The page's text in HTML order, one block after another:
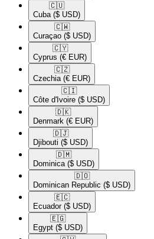
🇨🇺​
Cuba ($ USD)
🇨🇼​
Curaçao ($ USD)
🇨🇾​
Cyprus (€ EUR)
🇨🇿​
Czechia (€ EUR)
🇨🇮​
Côte d'Ivoire ($ USD)
🇩🇰​
Denmark (€ EUR)
🇩🇯​
Djibouti ($ USD)
🇩🇲​
Dominica ($ USD)
🇩🇴​
Dominican Republic ($ USD)
🇪🇨​
Ecuador ($ USD)
🇪🇬​
Egypt ($ USD)